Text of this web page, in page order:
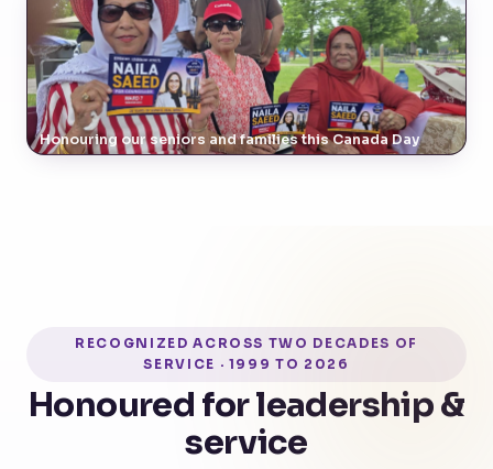
Honouring our seniors and families this Canada Day
RECOGNIZED ACROSS TWO DECADES OF
SERVICE · 1999 TO 2026
Honoured for leadership &
service